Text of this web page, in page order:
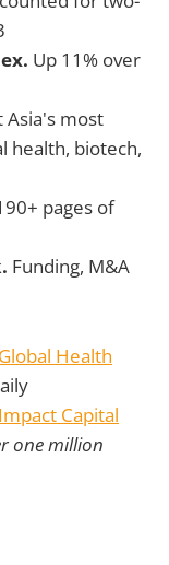
Up 11% over
Asia's most
health, biotech,
pages of
Funding, M&A
Health
Impact Capital
one million